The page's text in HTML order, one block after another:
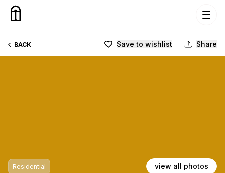
Skip to content
BACK Save to wishlist Share
Residential view all photos